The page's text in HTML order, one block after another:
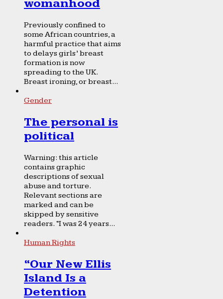
womanhood
Previously confined to
some African countries, a
harmful practice that aims
to delays girls’ breast
formation is now
spreading to the UK.
Breast ironing, or breast...
Gender
The personal is
political
Warning: this article
contains graphic
descriptions of sexual
abuse and torture.
Relevant sections are
marked and can be
skipped by sensitive
readers. “I was 24 years...
Human Rights
“Our New Ellis
Island Is a
Detention